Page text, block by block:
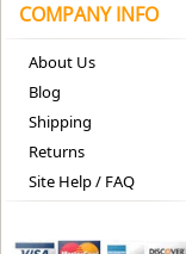
COMPANY INFO
About Us
Blog
Shipping
Returns
Site Help / FAQ